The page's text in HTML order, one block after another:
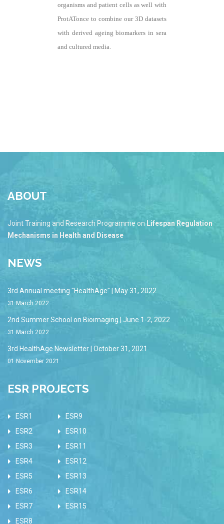
organisms and patient cells as well with
ProtATonce to combine our 3D datasets
with derived ageing biomarkers in sera
and cultured media.
ABOUT
Joint Training and Research Programme on Lifespan Regulation
Mechanisms in Health and Disease
NEWS
3rd Annual meeting "HealthAge" | May 31, 2022
31 March 2022
2nd Summer School on Bioimaging | June 1-2, 2022
31 March 2022
3rd HealthAge Newsletter | October 31, 2021
01 November 2021
ESR PROJECTS
ESR1
ESR2
ESR3
ESR4
ESR5
ESR6
ESR7
ESR8
ESR9
ESR10
ESR11
ESR12
ESR13
ESR14
ESR15